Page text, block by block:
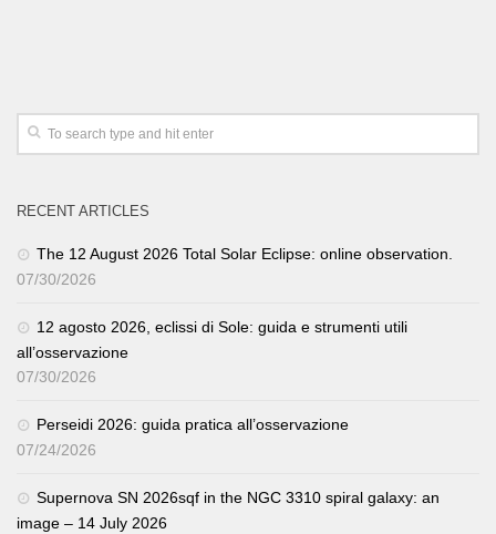
RECENT ARTICLES
The 12 August 2026 Total Solar Eclipse: online observation.
07/30/2026
12 agosto 2026, eclissi di Sole: guida e strumenti utili
all’osservazione
07/30/2026
Perseidi 2026: guida pratica all’osservazione
07/24/2026
Supernova SN 2026sqf in the NGC 3310 spiral galaxy: an
image – 14 July 2026